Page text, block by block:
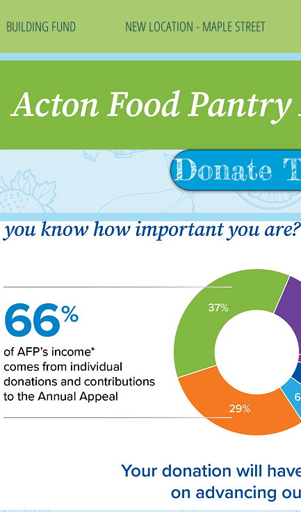
BUILDING FUND NEW LOCATION - MAPLE STREET
Donate